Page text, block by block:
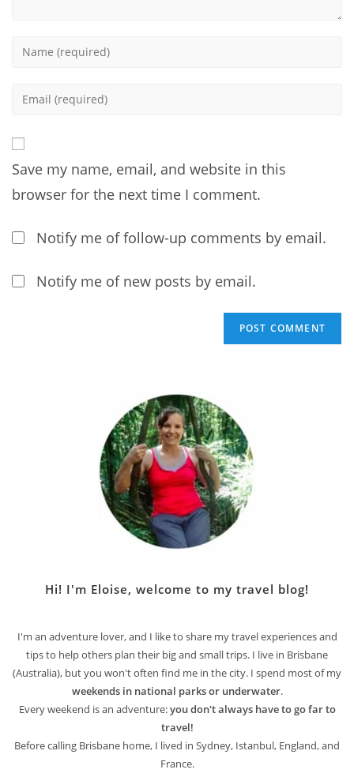
Enter
comment
Enter
address
to
comment
Save my name, email, and website in this
browser for the next time I comment.
Notify me of follow-up comments by email.
Notify me of new posts by email.
Hi! I'm Eloise, welcome to my travel blog!
I'm an adventure lover, and I like to share my travel experiences and
tips to help others plan their big and small trips. I live in Brisbane
(Australia), but you won't often find me in the city. I spend most of my
weekends in national parks or underwater.
Every weekend is an adventure:you don't always have to go far to
travel!
Before calling Brisbane home, I lived in Sydney, Istanbul, England, and
France.